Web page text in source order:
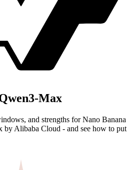
Max
and strengths for Nano Banana
by Alibaba Cloud - and see how to put